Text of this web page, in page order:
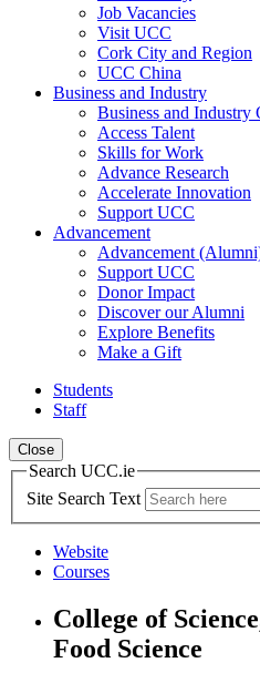
Job Vacancies
Visit UCC
Cork City and Region
UCC China
Business and Industry
Business and Industry
Access Talent
Skills for Work
Advance Research
Accelerate Innovation
Support UCC
Advancement
Advancement
Support UCC
Donor Impact
Discover our Alumni
Explore Benefits
Make a Gift
Students
Staff
Close
Search UCC.ie
Site Search Text
Website
Courses
College of
Food Science